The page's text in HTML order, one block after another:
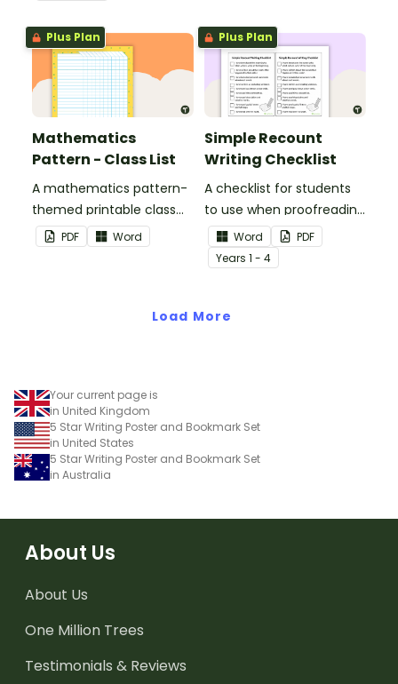
Plus Plan
Mathematics
Pattern - Class List
A mathematics pattern-
themed printable class
list.
PDF Word
Plus Plan
Simple Recount
Writing Checklist
A checklist for students
to use when proofreading
and editing their recount
writing.
Word
PDF
Years 1 - 4
Load More
Your current page is
in United Kingdom
5 Star Writing Poster and Bookmark Set
in United States
5 Star Writing Poster and Bookmark Set
in Australia
About Us
About Us
One Million Trees
Testimonials & Reviews